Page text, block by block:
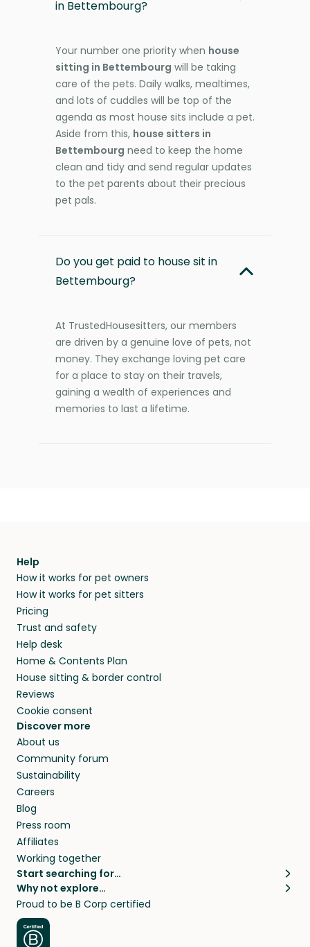
in Bettembourg?
Your number one priority when house
sitting in Bettembourg will be taking
care of the pets. Daily walks, mealtimes,
and lots of cuddles will be top of the
agenda as most house sits include a pet.
Aside from this, house sitters in
Bettembourg need to keep the home
clean and tidy and send regular updates
to the pet parents about their precious
pet pals.
Do you get paid to house sit in
Bettembourg?
At TrustedHousesitters, our members
are driven by a genuine love of pets, not
money. They exchange loving pet care
for a place to stay on their travels,
gaining a wealth of experiences and
memories to last a lifetime.
Help
How it works for pet owners
How it works for pet sitters
Pricing
Trust and safety
Help desk
Home & Contents Plan
House sitting & border control
Reviews
Cookie consent
Discover more
About us
Community forum
Sustainability
Careers
Blog
Press room
Affiliates
Working together
Start searching for…
Pet sitters
Cat sitters near me
Dog sitters near me
Pet sitters in London
Why not explore…
House sitting
Long term house sits
House sits in London
Proud to be B Corp certified